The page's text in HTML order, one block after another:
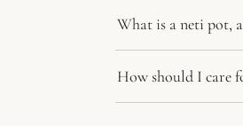
What is a neti pot,
How should I care